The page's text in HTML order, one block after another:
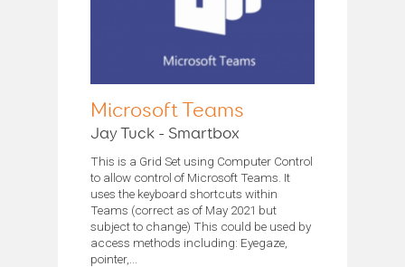
Microsoft Teams
Jay Tuck - Smartbox
This is a Grid Set using Computer Control
to allow control of Microsoft Teams. It
uses the keyboard shortcuts within
Teams (correct as of May 2021 but
subject to change) This could be used by
access methods including: Eyegaze,
pointer,...